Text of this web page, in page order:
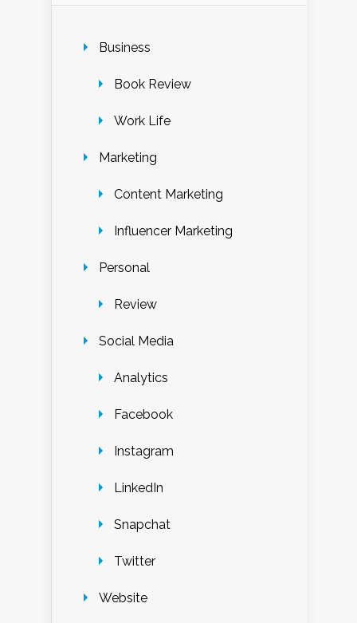
Business
Book Review
Work Life
Marketing
Content Marketing
Influencer Marketing
Personal
Review
Social Media
Analytics
Facebook
Instagram
LinkedIn
Snapchat
Twitter
Website